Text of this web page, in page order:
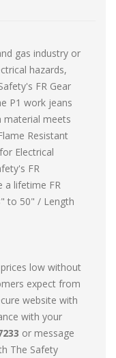
gas industry or
hazards,
FR Gear
P1 work jeans
meets
Resistant
Electrical
FR
a lifetime FR
to 50" / Length
low without
expect from
website with
with your
or message
The Safety